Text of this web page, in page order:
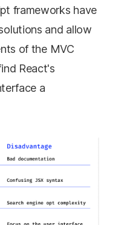
frameworks have
and allow
of the MVC
React's
a